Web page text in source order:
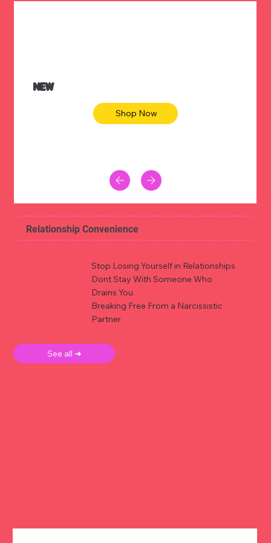
NEW
Shop Now
Relationship Convenience
Stop Losing Yourself in Relationships
Dont Stay With Someone Who
Drains You
Breaking Free From a Narcissistic
Partner
See all ➜